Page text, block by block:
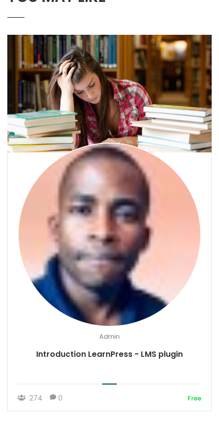
Admin
Introduction LearnPress - LMS plugin
274 0 Free